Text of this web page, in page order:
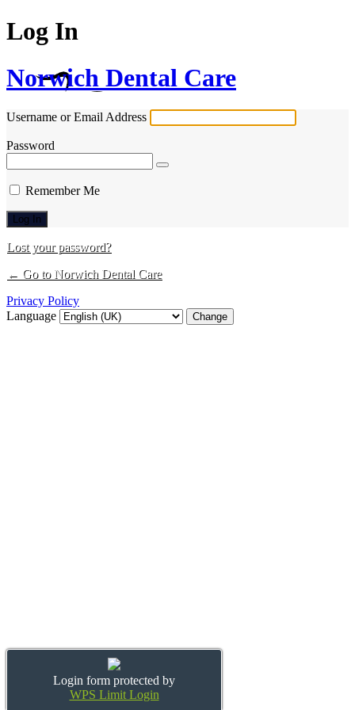
Log In
Norwich Dental Care
Username or Email Address
Password
Login form protected by
WPS Limit Login
Remember Me
Lost your password?
← Go to Norwich Dental Care
Privacy Policy
Language